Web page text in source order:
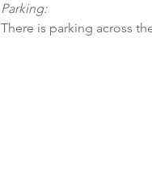
Parking:
There is parking across